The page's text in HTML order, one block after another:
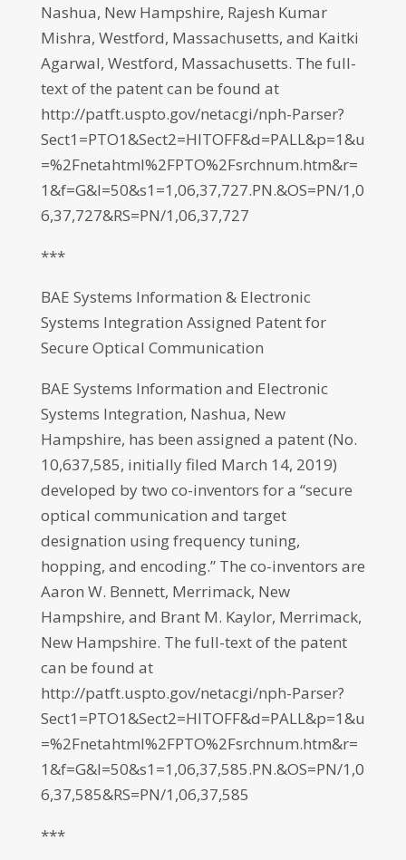
Nashua, New Hampshire, Rajesh Kumar
Mishra, Westford, Massachusetts, and Kaitki
Agarwal, Westford, Massachusetts. The full-
text of the patent can be found at
http://patft.uspto.gov/netacgi/nph-Parser?
Sect1=PTO1&Sect2=HITOFF&d=PALL&p=1&u
=%2Fnetahtml%2FPTO%2Fsrchnum.htm&r=
1&f=G&l=50&s1=1,06,37,727.PN.&OS=PN/1,0
6,37,727&RS=PN/1,06,37,727
***
BAE Systems Information & Electronic
Systems Integration Assigned Patent for
Secure Optical Communication
BAE Systems Information and Electronic
Systems Integration, Nashua, New
Hampshire, has been assigned a patent (No.
10,637,585, initially filed March 14, 2019)
developed by two co-inventors for a “secure
optical communication and target
designation using frequency tuning,
hopping, and encoding.” The co-inventors are
Aaron W. Bennett, Merrimack, New
Hampshire, and Brant M. Kaylor, Merrimack,
New Hampshire. The full-text of the patent
can be found at
http://patft.uspto.gov/netacgi/nph-Parser?
Sect1=PTO1&Sect2=HITOFF&d=PALL&p=1&u
=%2Fnetahtml%2FPTO%2Fsrchnum.htm&r=
1&f=G&l=50&s1=1,06,37,585.PN.&OS=PN/1,0
6,37,585&RS=PN/1,06,37,585
***